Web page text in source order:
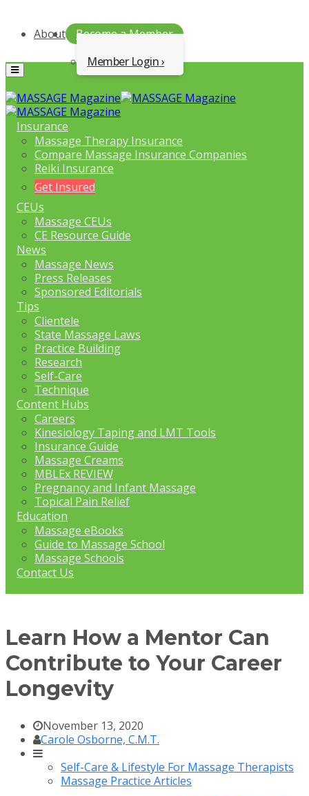
About
Become a Member
Member Login
Menu
Insurance
Massage Therapy Insurance
Compare Massage Insurance Companies
Reiki Insurance
Get Insured
CEUs
Massage CEUs
CE Resource Guide
News
Massage News
Press Releases
Sponsored Editorials
Tips
Clientele
State Massage Laws
Practice Building
Research
Self-Care
Technique
Content Hubs
Careers
Kinesiology Taping and LMT Tools
Insurance Guide
Massage Creams
MBLEx REVIEW
Pregnancy and Infant Massage
Topical Pain Relief
Education
Massage eBooks
Guide to Massage School
Massage Schools
Contact Us
Learn How a Mentor Can
Contribute to Your Career
Longevity
November 13, 2020
Carole Osborne, C.M.T.
Self-Care & Lifestyle For Massage Therapists
Massage Practice Articles